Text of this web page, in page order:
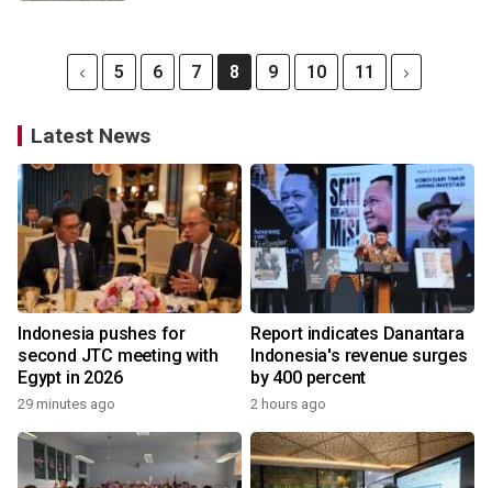
5 6 7 8 9 10 11
Latest News
Indonesia pushes for
second JTC meeting with
Egypt in 2026
29 minutes ago
Report indicates Danantara
Indonesia's revenue surges
by 400 percent
2 hours ago